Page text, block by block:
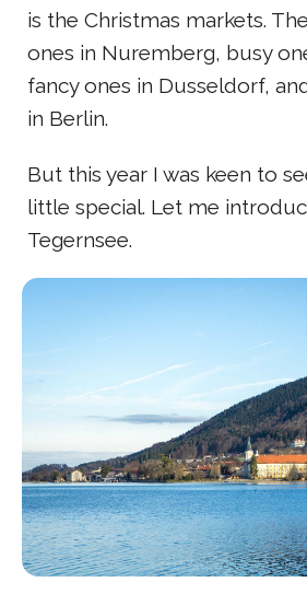
is the Christmas markets.
ones in Nuremberg, busy
fancy ones in Dusseldorf,
in Berlin.
But this year I was keen to
little special. Let me
Tegernsee.